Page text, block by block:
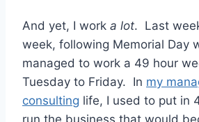
And yet, I work a lot. Last
week, following Memorial Day
managed to work a 49 hour
Tuesday to Friday. In my
consulting life, I used to put in